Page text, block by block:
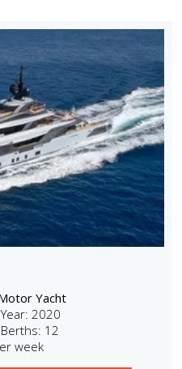
Yacht
Year: 2020
Berths: 12
week